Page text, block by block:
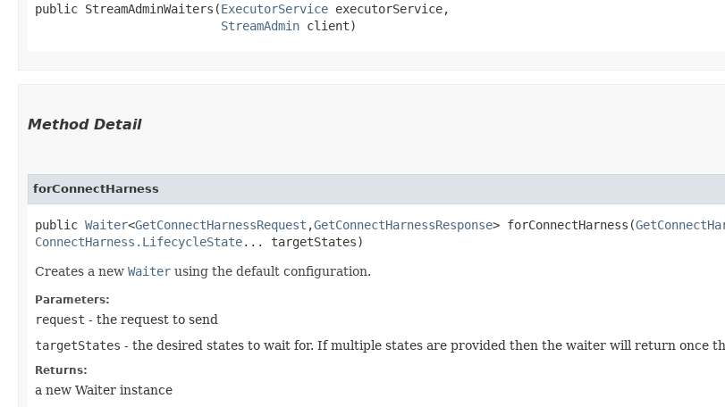
public StreamAdminWaiters​(ExecutorService executorService,
StreamAdmin client)
Method Detail
forConnectHarness
public Waiter<GetConnectHarnessRequest ,​GetConnectHarnessResponse> forConnectHarness​(
ConnectHarness.LifecycleState... targetStates)
Creates a new Waiter using the default configuration.
Parameters:
request - the request to send
targetStates - the desired states to wait for. If multiple states are provided then the waiter will return once
Returns:
a new Waiter instance